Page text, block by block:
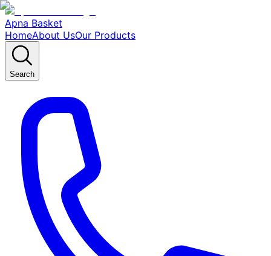
Apna Basket
HomeAbout UsOur Products
Search